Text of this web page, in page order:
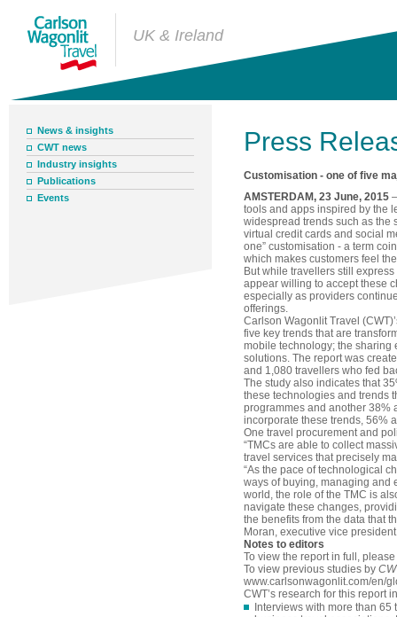
UK & Ireland
News & insights
CWT news
Industry insights
Publications
Events
Press
Customisation - one of five
AMSTERDAM, 23 June, 2015
tools and apps inspired by the
widespread trends such as the
virtual credit cards and social
one” customisation - a term
which makes customers feel
But while travellers still
appear willing to accept these
especially as providers
offerings.
Carlson Wagonlit Travel
five key trends that are
mobile technology; the sharing
solutions. The report was
and 1,080 travellers who fed
The study also indicates that
these technologies and trends
programmes and another 38%
incorporate these trends, 56%
One travel procurement and
“TMCs are able to collect
travel services that precisely
“As the pace of technological
ways of buying, managing and
world, the role of the TMC is
navigate these changes,
the benefits from the data that
Moran, executive vice
Notes to editors
To view the report in full,
To view previous studies by
www.carlsonwagonlit.com/en/
CWT’s research for this report
Interviews with more than